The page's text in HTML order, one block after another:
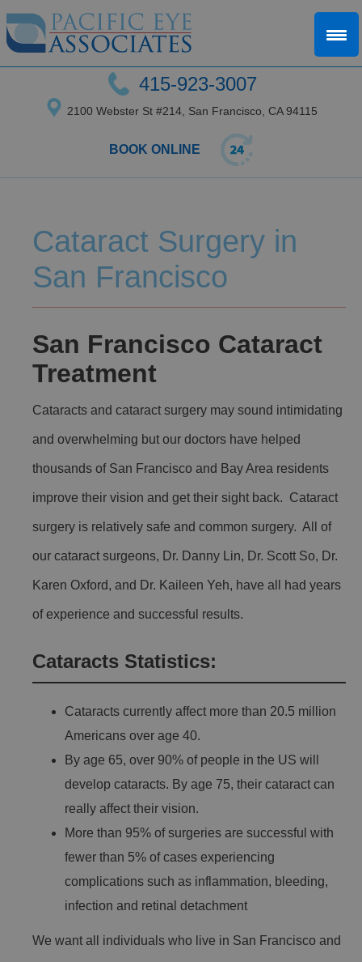
415-923-3007
2100 Webster St #214, San Francisco, CA 94115
BOOK ONLINE
Cataract Surgery in
San Francisco
San Francisco Cataract
Treatment
Cataracts and cataract surgery may sound intimidating
and overwhelming but our doctors have helped
thousands of San Francisco and Bay Area residents
improve their vision and get their sight back. Cataract
surgery is relatively safe and common surgery. All of
our cataract surgeons, Dr. Danny Lin, Dr. Scott So, Dr.
Karen Oxford, and Dr. Kaileen Yeh, have all had years
of experience and successful results.
Cataracts Statistics:
Cataracts currently affect more than 20.5 million
Americans over age 40.
By age 65, over 90% of people in the US will
develop cataracts. By age 75, their cataract can
really affect their vision.
More than 95% of surgeries are successful with
fewer than 5% of cases experiencing
complications such as inflammation, bleeding,
infection and retinal detachment
We want all individuals who live in San Francisco and